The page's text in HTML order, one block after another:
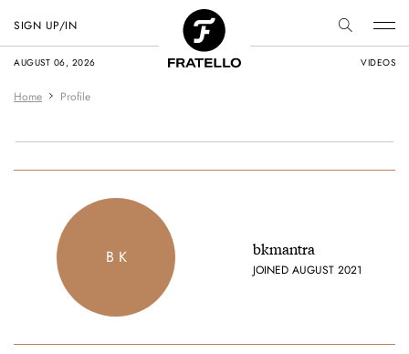
AUGUST 06, 2026 VIDEOS
SIGN UP/IN
Home Profile
B K bkmantra
JOINED AUGUST 2021